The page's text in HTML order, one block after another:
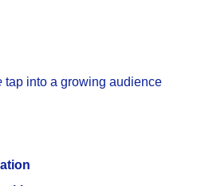
tap into a growing audience